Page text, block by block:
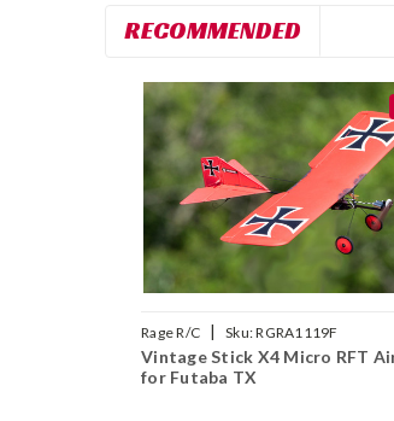
RECOMMENDED
Rage R/C | Sku:RGRA1119F
Vintage Stick X4 Micro RFT
for Futaba TX